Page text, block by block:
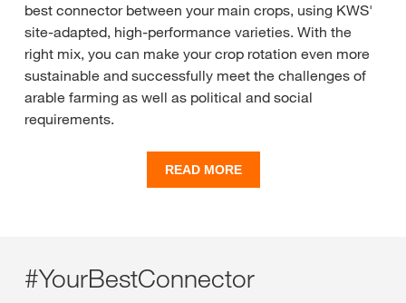
best connector between your main crops, using KWS'
site-adapted, high-performance varieties. With the
right mix, you can make your crop rotation even more
sustainable and successfully meet the challenges of
arable farming as well as political and social
requirements.
Many years of experience with catch crops have gone
into the selection of components to integrate the right
and recommendations for cultivation to be defined.
The mixtures and mixture partners were compiled and
READ MORE
#YourBestConnector